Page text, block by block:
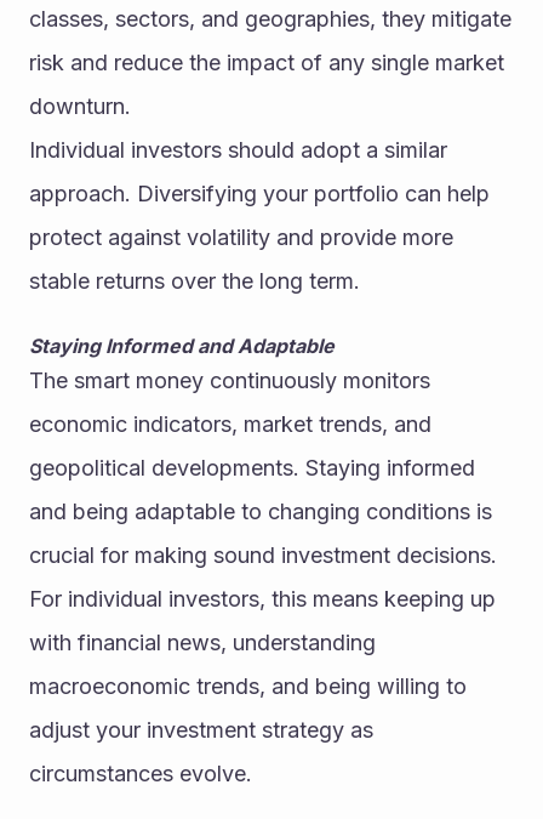
classes, sectors, and geographies, they mitigate
risk and reduce the impact of any single market
downturn.
Individual investors should adopt a similar
approach. Diversifying your portfolio can help
protect against volatility and provide more
stable returns over the long term.
Staying Informed and Adaptable
The smart money continuously monitors
economic indicators, market trends, and
geopolitical developments. Staying informed
and being adaptable to changing conditions is
crucial for making sound investment decisions.
For individual investors, this means keeping up
with financial news, understanding
macroeconomic trends, and being willing to
adjust your investment strategy as
circumstances evolve.